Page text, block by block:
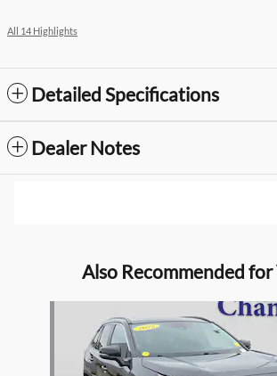
All 14 Highlights
Detailed Specifications
Dealer Notes
Also Recommended for